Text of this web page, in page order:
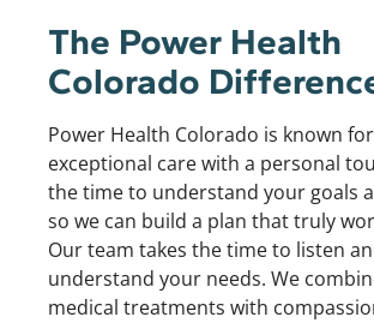
The Power Health
Colorado
Power Health Colorado is known
exceptional care with a personal
the time to understand your goals
so we can build a plan that truly
Our team takes the time to listen
understand your needs. We
medical treatments with